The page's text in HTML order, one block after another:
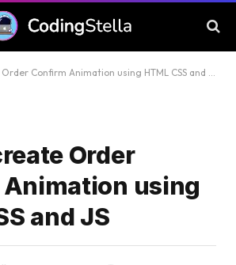
Confirm Animation using HTML CSS and JS
Order
using
and JS